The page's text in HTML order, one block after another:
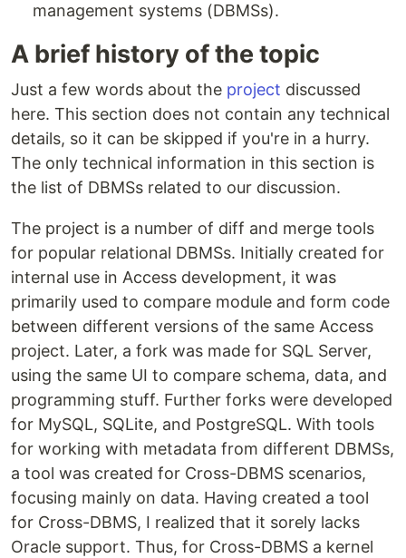
management systems (DBMSs).
A brief history of the topic
Just a few words about the project discussed
here. This section does not contain any technical
details, so it can be skipped if you're in a hurry.
The only technical information in this section is
the list of DBMSs related to our discussion.
The project is a number of diff and merge tools
for popular relational DBMSs. Initially created for
internal use in Access development, it was
primarily used to compare module and form code
between different versions of the same Access
project. Later, a fork was made for SQL Server,
using the same UI to compare schema, data, and
programming stuff. Further forks were developed
for MySQL, SQLite, and PostgreSQL. With tools
for working with metadata from different DBMSs,
a tool was created for Cross-DBMS scenarios,
focusing mainly on data. Having created a tool
for Cross-DBMS, I realized that it sorely lacks
Oracle support. Thus, for Cross-DBMS a kernel